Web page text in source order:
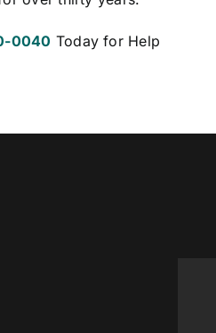
0040 Today for Help